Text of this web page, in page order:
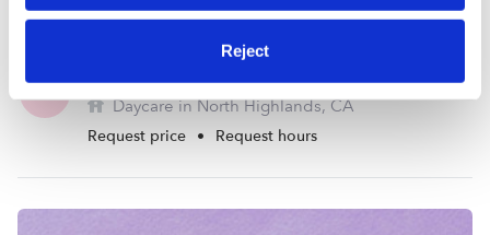
Reject
YN
Naumchuk, Yelena Daycare
Daycare in North Highlands, CA
Request price • Request hours